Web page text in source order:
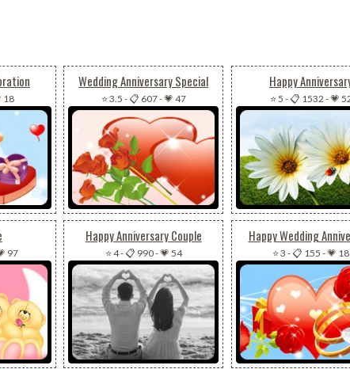
18
Wedding Anniversary Special
⭐ 3.5 -📋 607-💗 47
Happy
⭐ 5 -📋 1532 -💗
97
Happy Anniversary Couple
⭐ 4-📋 990-💗 54
Happy Wedding
⭐ 3 -📋 155 -💗 18